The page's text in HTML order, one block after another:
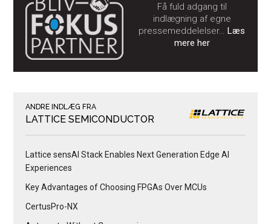
Få fuld adgang til
indlægning af egne
pressemeddelelser…Læs
mere her
ANDRE INDLÆG FRA
LATTICE SEMICONDUCTOR
Lattice sensAI Stack Enables Next Generation Edge AI
Experiences
Key Advantages of Choosing FPGAs Over MCUs
CertusPro-NX